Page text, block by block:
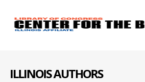
ILLINOIS AUTHORS